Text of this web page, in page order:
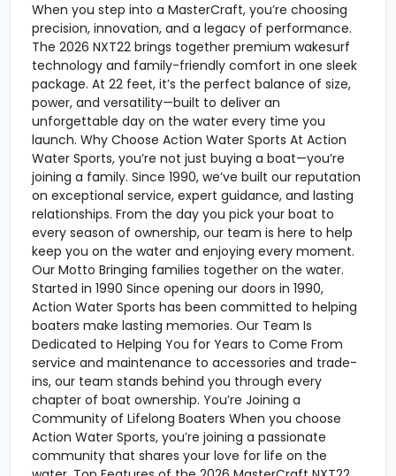
When you step into a MasterCraft, you’re choosing
precision, innovation, and a legacy of performance.
The 2026 NXT22 brings together premium wakesurf
technology and family-friendly comfort in one sleek
package. At 22 feet, it’s the perfect balance of size,
power, and versatility—built to deliver an
unforgettable day on the water every time you
launch. Why Choose Action Water Sports At Action
Water Sports, you’re not just buying a boat—you’re
joining a family. Since 1990, we’ve built our reputation
on exceptional service, expert guidance, and lasting
relationships. From the day you pick your boat to
every season of ownership, our team is here to help
keep you on the water and enjoying every moment.
Our Motto Bringing families together on the water.
Started in 1990 Since opening our doors in 1990,
Action Water Sports has been committed to helping
boaters make lasting memories. Our Team Is
Dedicated to Helping You for Years to Come From
service and maintenance to accessories and trade-
ins, our team stands behind you through every
chapter of boat ownership. You’re Joining a
Community of Lifelong Boaters When you choose
Action Water Sports, you’re joining a passionate
community that shares your love for life on the